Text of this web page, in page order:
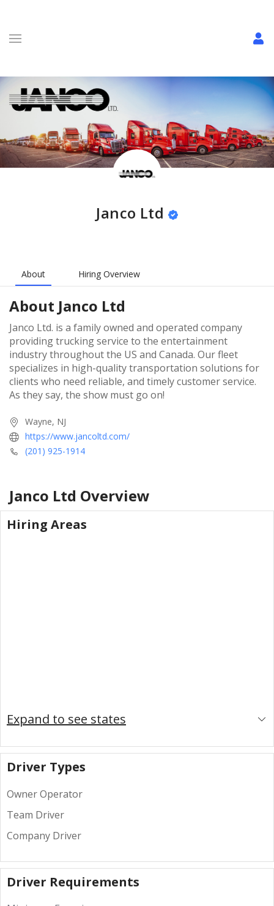
Janco Ltd
About Hiring Overview
About Janco Ltd
Janco Ltd. is a family owned and operated company
providing trucking service to the entertainment
industry throughout the US and Canada. Our fleet
specializes in high-quality transportation solutions for
clients who need reliable, and timely customer service.
As they say, the show must go on!
Wayne, NJ
https://www.jancoltd.com/
(201) 925-1914
Janco Ltd Overview
Hiring Areas
Expand to see states
Driver Types
Owner Operator
Team Driver
Company Driver
Driver Requirements